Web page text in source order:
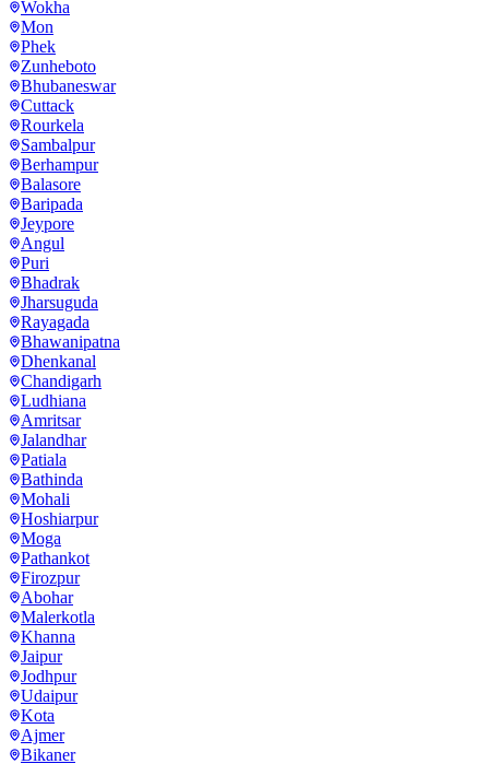
Wokha
Mon
Phek
Zunheboto
Bhubaneswar
Cuttack
Rourkela
Sambalpur
Berhampur
Balasore
Baripada
Jeypore
Angul
Puri
Bhadrak
Jharsuguda
Rayagada
Bhawanipatna
Dhenkanal
Chandigarh
Ludhiana
Amritsar
Jalandhar
Patiala
Bathinda
Mohali
Hoshiarpur
Moga
Pathankot
Firozpur
Abohar
Malerkotla
Khanna
Jaipur
Jodhpur
Udaipur
Kota
Ajmer
Bikaner